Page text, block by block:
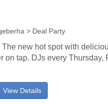
> Deal Party
new hot spot with
on tap. DJs every Thursday,
View Details